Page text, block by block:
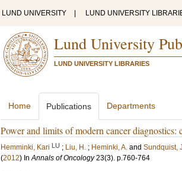
LUND UNIVERSITY LUND UNIVERSITY
Lund University
LUND UNIVERSITY LIBRARIES
Home Publications Departments
Power and limits of modern cancer
Hemminki, Kari LU ; Liu, H. ; Heminki, A. and Sundquist,
(2012) InAnnals of Oncology 23(3). p.760-764